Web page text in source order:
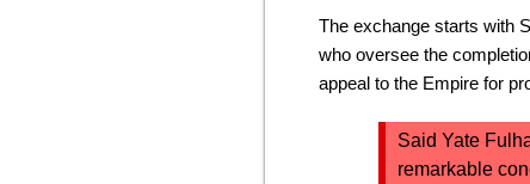
The exchange starts with
who oversee the
appeal to the Empire for
Said Yate
remarkable